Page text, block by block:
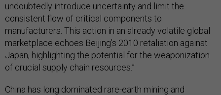
undoubtedly introduce uncertainty and limit the
consistent flow of critical components to
manufacturers. This action in an already volatile global
marketplace echoes Beijing’s 2010 retaliation against
Japan, highlighting the potential for the weaponization
of crucial supply chain resources.”
China has long dominated rare-earth mining and